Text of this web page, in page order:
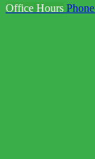
Office Hours Phone